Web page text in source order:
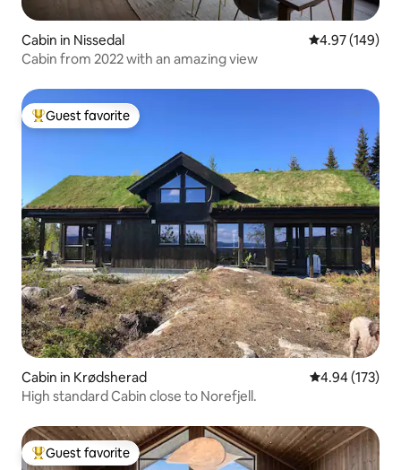
Cabin in Nissedal 4.97 out of 5
4.97 (149)
Cabin from 2022 with an amazing view
Top guest favorite
Guest favorite
Cabin in Krødsherad 4.94 out of 5
4.94 (173)
High standard Cabin close to Norefjell.
Top guest favorite
Guest favorite